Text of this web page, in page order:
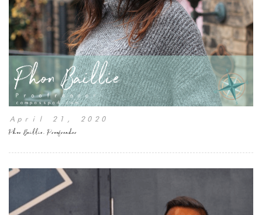
April 21, 2020
Phon Baillie, Proofreader